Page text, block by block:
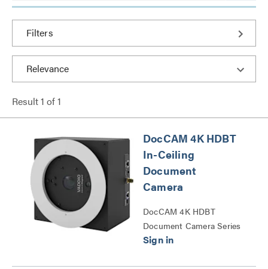
Filters
Result1 of1
DocCAM 4K HDBT
In-Ceiling
Document
Camera
DocCAM 4K HDBT
Document Camera Series